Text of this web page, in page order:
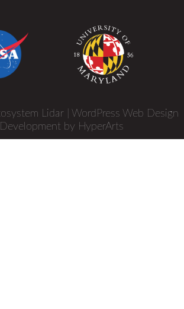
Lidar | WordPress Web Design
by HyperArts